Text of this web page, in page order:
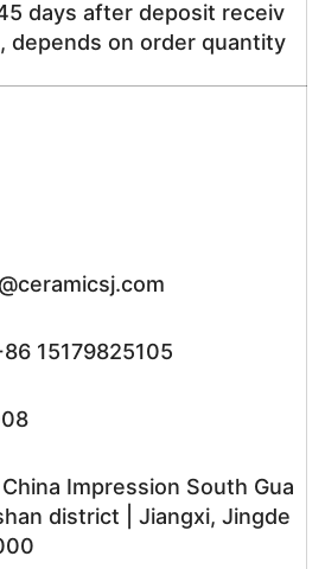
days after deposit receiv
depends on order quantity
15179825105
Impression South Gua
district | Jiangxi, Jingde